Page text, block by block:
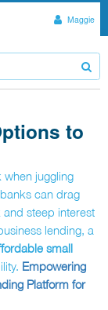
Maggie
to
juggling
can drag
steep interest
lending, a
small
Empowering
Platform for